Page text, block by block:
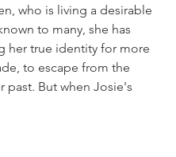
who is living a desirable
to many, she has
her true identity for more
to escape from the
past. But when Josie's